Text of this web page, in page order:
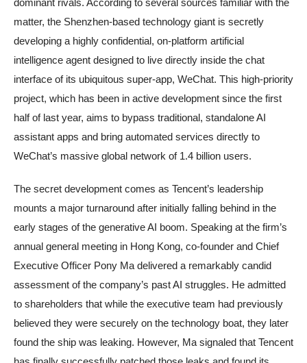
dominant rivals. According to several sources familiar with the
matter, the Shenzhen-based technology giant is secretly
developing a highly confidential, on-platform artificial
intelligence agent designed to live directly inside the chat
interface of its ubiquitous super-app, WeChat. This high-priority
project, which has been in active development since the first
half of last year, aims to bypass traditional, standalone AI
assistant apps and bring automated services directly to
WeChat’s massive global network of 1.4 billion users.
The secret development comes as Tencent’s leadership
mounts a major turnaround after initially falling behind in the
early stages of the generative AI boom. Speaking at the firm’s
annual general meeting in Hong Kong, co-founder and Chief
Executive Officer Pony Ma delivered a remarkably candid
assessment of the company’s past AI struggles. He admitted
to shareholders that while the executive team had previously
believed they were securely on the technology boat, they later
found the ship was leaking. However, Ma signaled that Tencent